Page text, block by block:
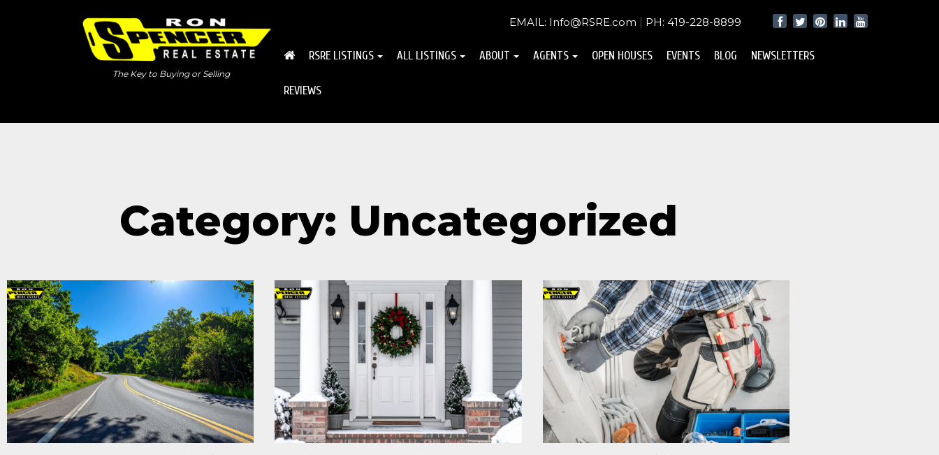
The Key to Buying or Selling
EMAIL: Info@RSRE.com PH: 419-228-8899
RSRE LISTINGS ALL LISTINGS ABOUT AGENTS OPEN HOUSES EVENTS BLOG NEWSLETTERS
REVIEWS
Category: Uncategorized